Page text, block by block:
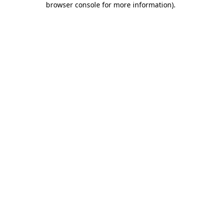
browser console for more information).